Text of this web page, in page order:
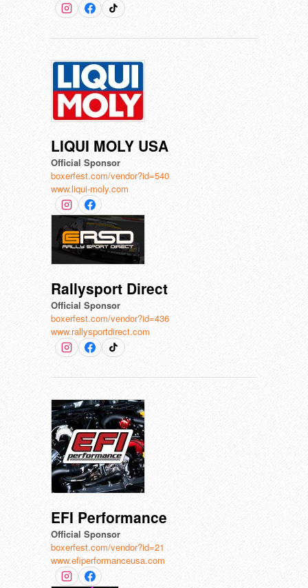
LIQUI MOLY USA
Official Sponsor
boxerfest.com/vendor?id=540
www.liqui-moly.com
Rallysport Direct
Official Sponsor
boxerfest.com/vendor?id=436
www.rallysportdirect.com
EFI Performance
Official Sponsor
boxerfest.com/vendor?id=21
www.efiperformanceusa.com